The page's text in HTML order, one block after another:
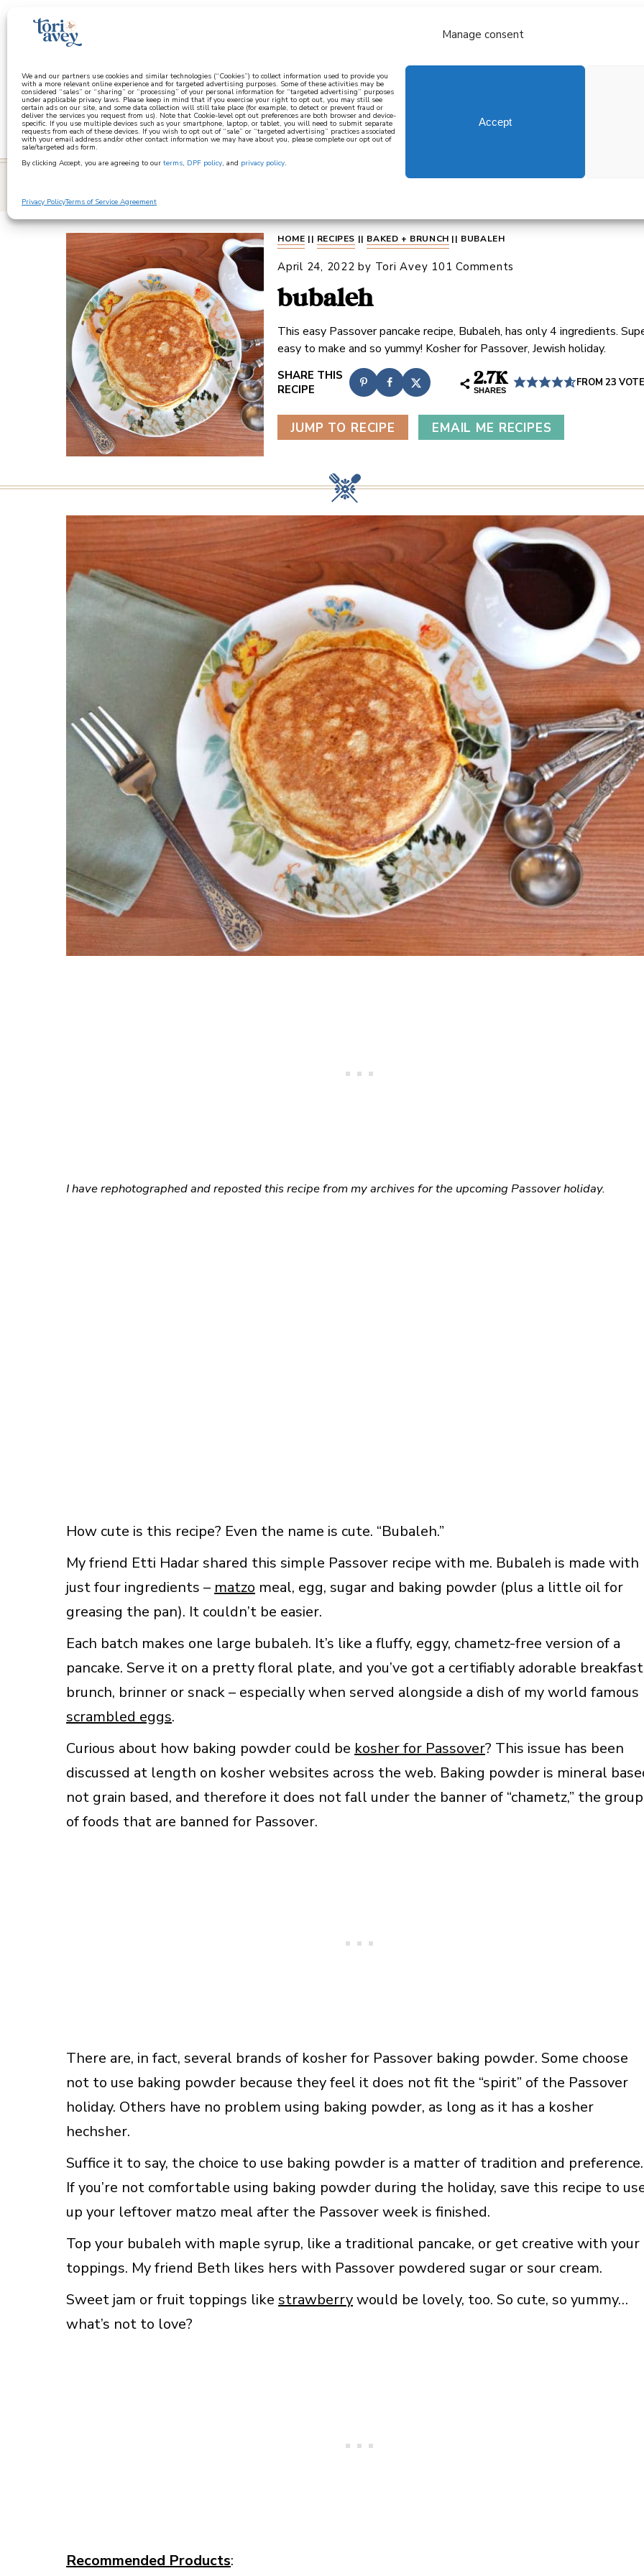
Manage consent
We and our partners use cookies and similar technologies (“Cookies”) to collect information used to provide you
with a more relevant online experience and for targeted advertising purposes. Some of these activities may be
considered “sales” or “sharing” or “processing” of your personal information for “targeted advertising” purposes
under applicable privacy laws. Please keep in mind that if you exercise your right to opt out, you may still see
certain ads on our site, and some data collection will still take place (for example, to detect or prevent fraud or
deliver the services you request from us). Note that Cookie-level opt out preferences are both browser and device-
specific. If you use multiple devices such as your smartphone, laptop, or tablet, you will need to submit separate
requests from each of these devices. If you wish to opt out of “sale” or “targeted advertising” practices associated
with your email address and/or other contact information we may have about you, please complete our opt out of
sale/targeted ads form.
By clicking Accept, you are agreeing to our terms, DPF policy, and privacy policy.
Accept
Privacy PolicyTerms of Service Agreement
about all recipes
learn how to cook mediterranean
HOME || RECIPES || BAKED + BRUNCH || BUBALEH
April 24, 2022 by Tori Avey 101 Comments
bubaleh
This easy Passover pancake recipe, Bubaleh, has only 4 ingredients.
easy to make and so yummy! Kosher for Passover, Jewish holiday.
2.7K
SHARES
FROM 23
JUMP TO RECIPE EMAIL ME RECIPES
I have rephotographed and reposted this recipe from my archives for the upcoming Passover holiday.
How cute is this recipe? Even the name is cute. “Bubaleh.”
My friend Etti Hadar shared this simple Passover recipe with me. Bubaleh is made with
just four ingredients – matzo meal, egg, sugar and baking powder (plus a little oil for
greasing the pan). It couldn’t be easier.
Each batch makes one large bubaleh. It’s like a fluffy, eggy, chametz-free version of a
pancake. Serve it on a pretty floral plate, and you’ve got a certifiably adorable
brunch, brinner or snack – especially when served alongside a dish of my world famous
scrambled eggs.
Curious about how baking powder could be kosher for Passover? This issue has been
discussed at length on kosher websites across the web. Baking powder is mineral
not grain based, and therefore it does not fall under the banner of “chametz,” the group
of foods that are banned for Passover.
There are, in fact, several brands of kosher for Passover baking powder. Some choose
not to use baking powder because they feel it does not fit the “spirit” of the Passover
holiday. Others have no problem using baking powder, as long as it has a kosher
hechsher.
Suffice it to say, the choice to use baking powder is a matter of tradition and preference.
If you’re not comfortable using baking powder during the holiday, save this recipe to
up your leftover matzo meal after the Passover week is finished.
Top your bubaleh with maple syrup, like a traditional pancake, or get creative with your
toppings. My friend Beth likes hers with Passover powdered sugar or sour cream.
Sweet jam or fruit toppings like strawberrywould be lovely, too. So cute, so yummy…
what’s not to love?
Recommended Products: